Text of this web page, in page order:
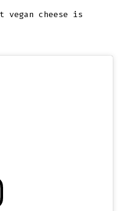
vegan cheese is